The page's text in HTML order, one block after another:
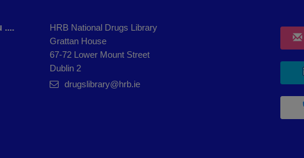
....
HRB National Drugs Library
Grattan House
67-72 Lower Mount Street
Dublin 2
drugslibrary@hrb.ie